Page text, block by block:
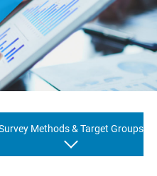
Methods & Target Groups
CEO